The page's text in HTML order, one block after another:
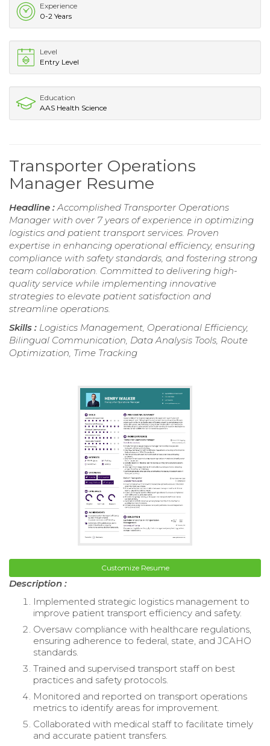
Experience
0-2 Years
Level
Entry Level
Education
AAS Health Science
Transporter Operations
Manager Resume
Headline : Accomplished Transporter Operations
Manager with over 7 years of experience in optimizing
logistics and patient transport services. Proven
expertise in enhancing operational efficiency, ensuring
compliance with safety standards, and fostering strong
team collaboration. Committed to delivering high-
quality service while implementing innovative
strategies to elevate patient satisfaction and
streamline operations.
Skills : Logistics Management, Operational Efficiency,
Bilingual Communication, Data Analysis Tools, Route
Optimization, Time Tracking
Customize Resume
Description :
Implemented strategic logistics management to
improve patient transport efficiency and safety.
Oversaw compliance with healthcare regulations,
ensuring adherence to federal, state, and JCAHO
standards.
Trained and supervised transport staff on best
practices and safety protocols.
Monitored and reported on transport operations
metrics to identify areas for improvement.
Collaborated with medical staff to facilitate timely
and accurate patient transfers.